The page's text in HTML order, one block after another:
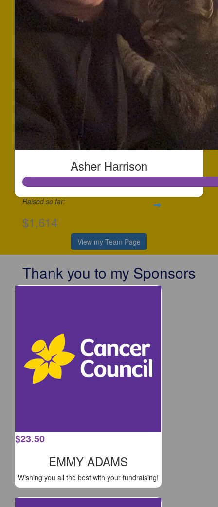
Asher Harrison
Raised so far:
$1,614
View my Team Page
Thank you to my Sponsors
$23.50
EMMY ADAMS
Wishing you all the best with your fundraising!